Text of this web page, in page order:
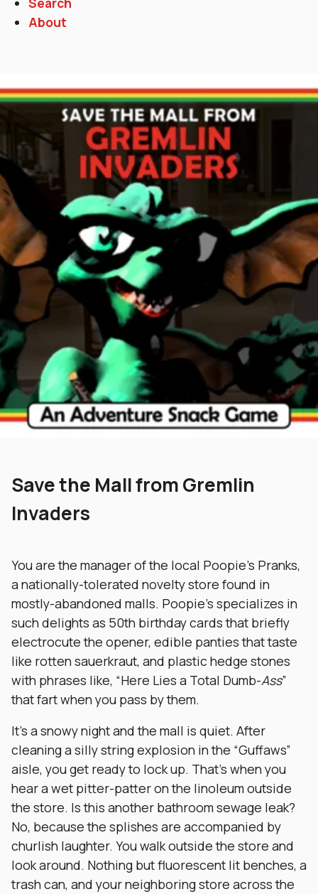
About
Save the Mall from Gremlin
Invaders
You are the manager of the local Poopie’s Pranks,
a nationally-tolerated novelty store found in
mostly-abandoned malls. Poopie’s specializes in
such delights as 50th birthday cards that briefly
electrocute the opener, edible panties that taste
like rotten sauerkraut, and plastic hedge stones
with phrases like, “Here Lies a Total Dumb-Ass”
that fart when you pass by them.
It’s a snowy night and the mall is quiet. After
cleaning a silly string explosion in the “Guffaws”
aisle, you get ready to lock up. That’s when you
hear a wet pitter-patter on the linoleum outside
the store. Is this another bathroom sewage leak?
No, because the splishes are accompanied by
churlish laughter. You walk outside the store and
look around. Nothing but fluorescent lit benches, a
trash can, and your neighboring store across the